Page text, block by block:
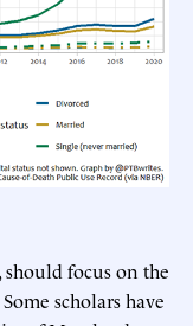
focus on the
scholars have